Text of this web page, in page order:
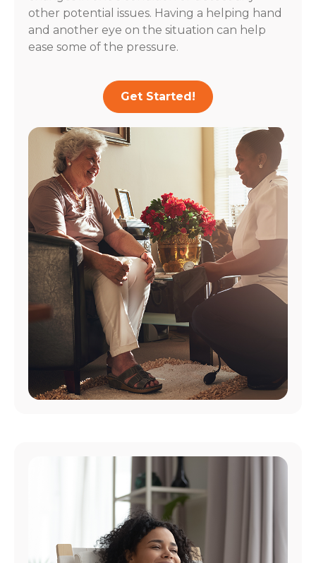
other potential issues. Having a helping hand
and another eye on the situation can help
ease some of the pressure.
Get Started!